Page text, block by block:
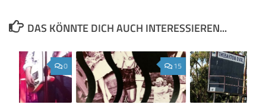
DAS KÖNNTE DICH AUCH INTERESSIEREN...
15
0